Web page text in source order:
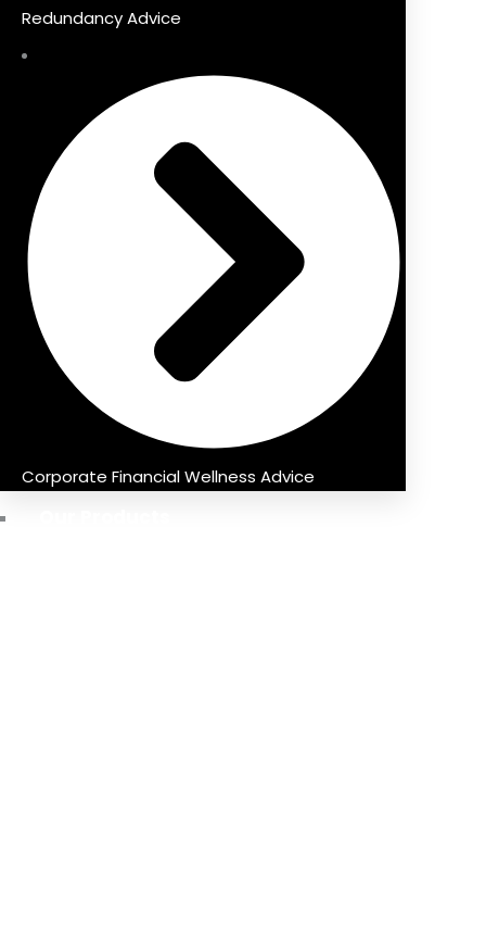
Redundancy Advice
Corporate Financial Wellness Advice